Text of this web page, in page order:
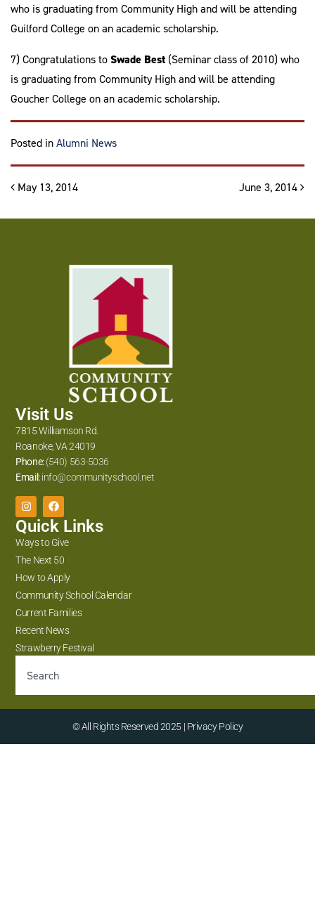
who is graduating from Community High and will be attending
Guilford College on an academic scholarship.
7) Congratulations toSwade Best (Seminar class of 2010) who
is graduating from Community High and will be attending
Goucher College on an academic scholarship.
Posted inAlumni News
Post navigation
May 13, 2014 June 3, 2014
Visit Us
7815 Williamson Rd.
Roanoke, VA 24019
Phone: (540) 563-5036
Email: info@communityschool.net
Quick Links
Ways to Give
The Next 50
How to Apply
Community School Calendar
Current Families
Recent News
Strawberry Festival
© All Rights Reserved 2025 | Privacy Policy